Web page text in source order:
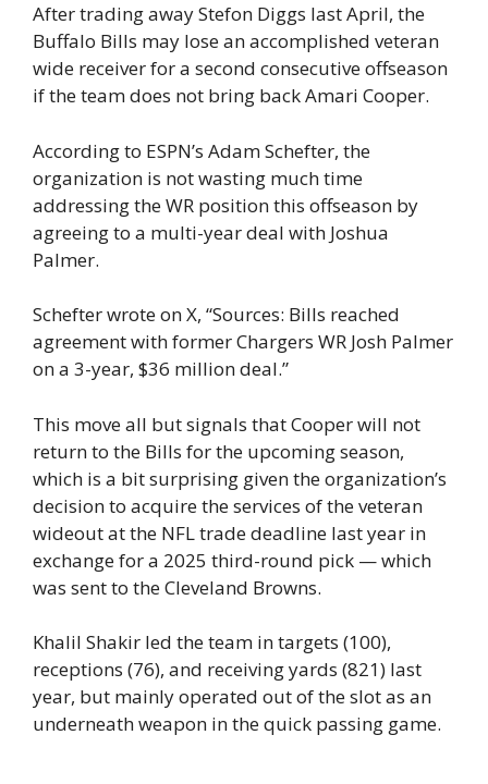
After trading away Stefon Diggs last April, the
Buffalo Bills may lose an accomplished veteran
wide receiver for a second consecutive offseason
if the team does not bring back Amari Cooper.
According to ESPN’s Adam Schefter, the
organization is not wasting much time
addressing the WR position this offseason by
agreeing to a multi-year deal with Joshua
Palmer.
Schefter wrote on X, “Sources: Bills reached
agreement with former Chargers WR Josh Palmer
on a 3-year, $36 million deal.”
This move all but signals that Cooper will not
return to the Bills for the upcoming season,
which is a bit surprising given the organization’s
decision to acquire the services of the veteran
wideout at the NFL trade deadline last year in
exchange for a 2025 third-round pick — which
was sent to the Cleveland Browns.
Khalil Shakir led the team in targets (100),
receptions (76), and receiving yards (821) last
year, but mainly operated out of the slot as an
underneath weapon in the quick passing game.